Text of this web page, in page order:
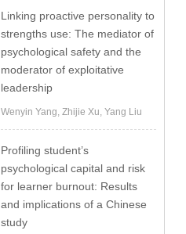
Linking proactive personality to
strengths use: The mediator of
psychological safety and the
moderator of exploitative
leadership
Wenyin Yang, Zhijie Xu, Yang Liu
Profiling student’s
psychological capital and risk
for learner burnout: Results
and implications of a Chinese
study